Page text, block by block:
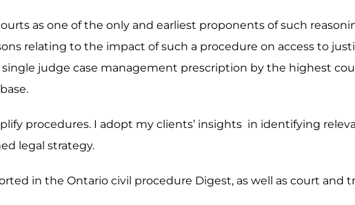
as one of the only and earliest proponents of such
relating to the impact of such a procedure on access to
judge case management prescription by the highest
procedures. I adopt my clients’ insights in identifying
legal strategy.
in the Ontario civil procedure Digest, as well as court and